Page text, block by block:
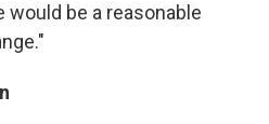
be a reasonable